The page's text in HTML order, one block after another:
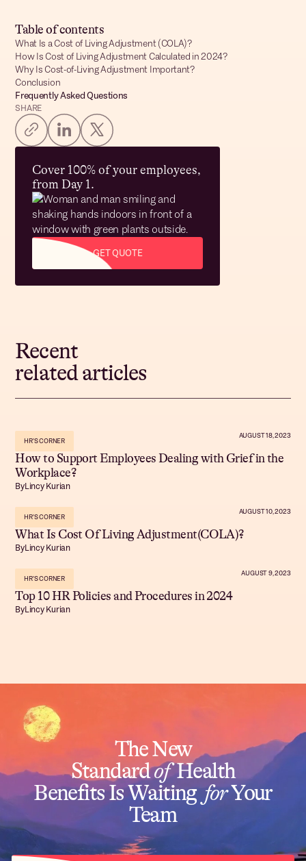
Table of contents
What Is a Cost of Living Adjustment (COLA)?
How Is Cost of Living Adjustment Calculated in 2024?
Why Is Cost-of-Living Adjustment Important?
Conclusion
Frequently Asked Questions
SHARE
Cover 100% of your employees,
from Day 1.
GET QUOTE
Recent
related articles
HR'S CORNER
AUGUST 18, 2023
How to Support Employees Dealing with Grief in the
Workplace?
ByLincy Kurian
HR'S CORNER
AUGUST 10, 2023
What Is Cost Of Living Adjustment(COLA)?
ByLincy Kurian
HR'S CORNER
AUGUST 9, 2023
Top 10 HR Policies and Procedures in 2024
ByLincy Kurian
The New
StandardofHealth
Benefits Is WaitingforYour
Team